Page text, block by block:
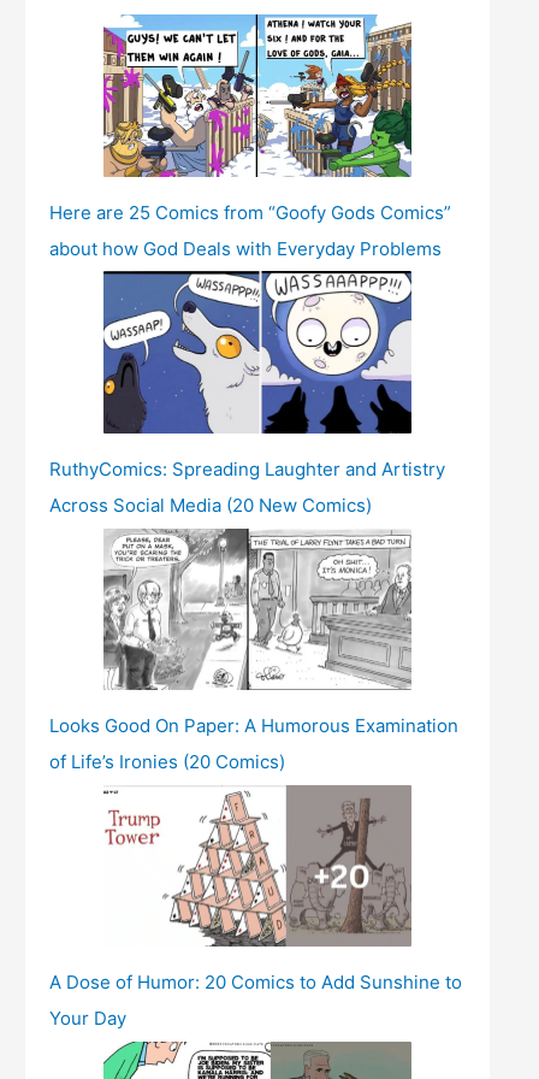
Here are 25 Comics from “Goofy Gods Comics”
about how God Deals with Everyday Problems
RuthyComics: Spreading Laughter and Artistry
Across Social Media (20 New Comics)
Looks Good On Paper: A Humorous Examination
of Life’s Ironies (20 Comics)
A Dose of Humor: 20 Comics to Add Sunshine to
Your Day